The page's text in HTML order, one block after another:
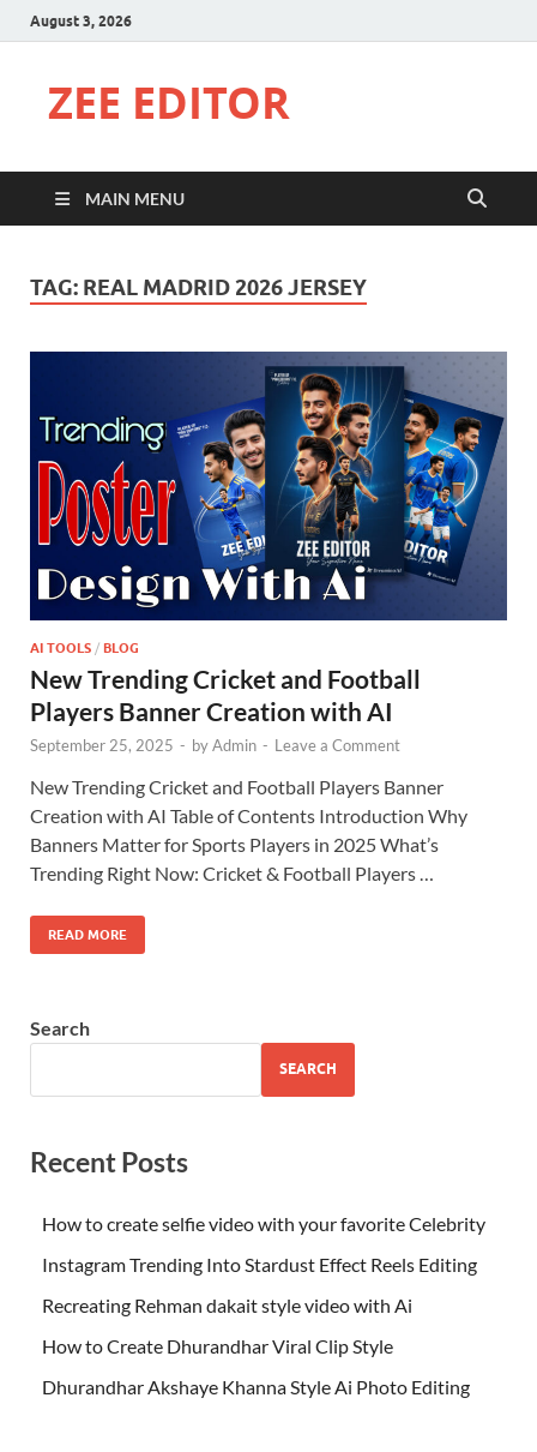
August 3, 2026
ZEE EDITOR
MAIN MENU
TAG: REAL MADRID 2026 JERSEY
AI TOOLS / BLOG
New Trending Cricket and Football
Players Banner Creation with AI
September 25, 2025 - byAdmin - Leave a Comment
New Trending Cricket and Football Players Banner
Creation with AI Table of Contents Introduction Why
Banners Matter for Sports Players in 2025 What’s
Trending Right Now: Cricket & Football Players …
READ MORE
Search
SEARCH
Recent Posts
How to create selfie video with your favorite Celebrity
Instagram Trending Into Stardust Effect Reels Editing
Recreating Rehman dakait style video with Ai
How to Create Dhurandhar Viral Clip Style
Dhurandhar Akshaye Khanna Style Ai Photo Editing